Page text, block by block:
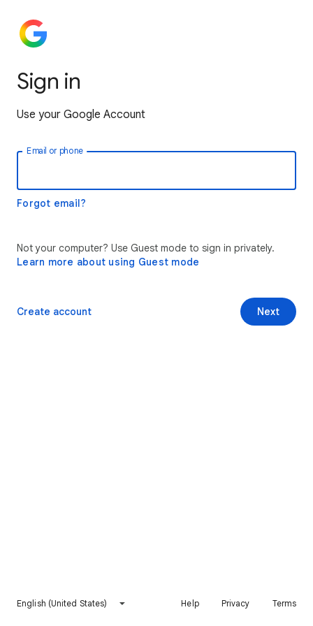
Sign in
Use your Google Account
Email or phone
Forgot email?
Not your computer? Use Guest mode to sign in privately.
Learn more about using Guest mode
Next
Create account
English (United States) Help Privacy Terms